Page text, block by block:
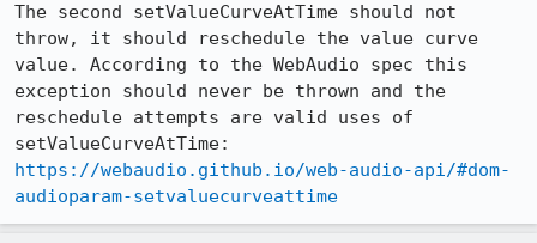
The second setValueCurveAtTime should not
throw, it should reschedule the value curve
value. According to the WebAudio spec this
exception should never be thrown and the
reschedule attempts are valid uses of
https://webaudio.github.io/web-audio-api/#dom-
audioparam-setvaluecurveattime